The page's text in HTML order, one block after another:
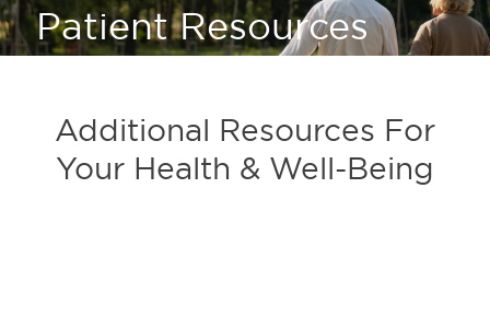
Patient Resources
Additional Resources For
Your Health & Well-Being